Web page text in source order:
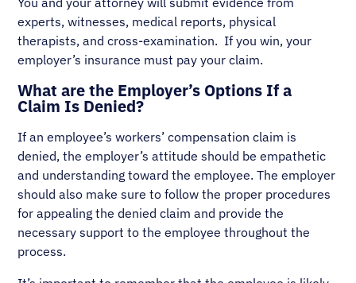
experts, witnesses, medical reports, physical
therapists, and cross-examination. If you win, your
employer’s insurance must pay your claim.
What are the Employer’s Options If a
Claim Is Denied?
If an employee’s workers’ compensation claim is
denied, the employer’s attitude should be empathetic
and understanding toward the employee. The employer
should also make sure to follow the proper procedures
for appealing the denied claim and provide the
necessary support to the employee throughout the
process.